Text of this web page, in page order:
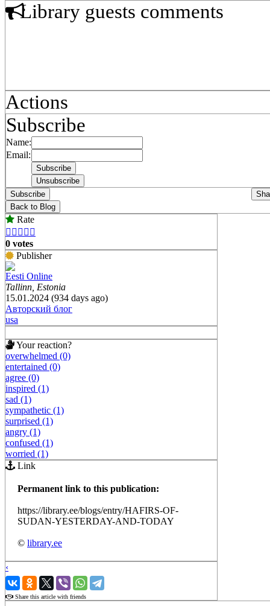
Library guests comments
Actions
Subscribe
Name:
Email:
Subscribe
Back to Blog
Rate
    
0 votes
Publisher
Eesti Online
Tallinn, Estonia
15.01.2024 (934 days ago)
Авторский блог
usa
Your reaction?
overwhelmed (0)
entertained (0)
agree (0)
inspired (1)
sad (1)
sympathetic (1)
surprised (1)
angry (1)
confused (1)
worried (1)
Link
Permanent link to this publication:
https://library.ee/blogs/entry/HAFIRS-OF-
SUDAN-YESTERDAY-AND-TODAY
© library.ee
‹
›
Share this article with friends